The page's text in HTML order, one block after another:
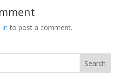
in to post a comment.
Search